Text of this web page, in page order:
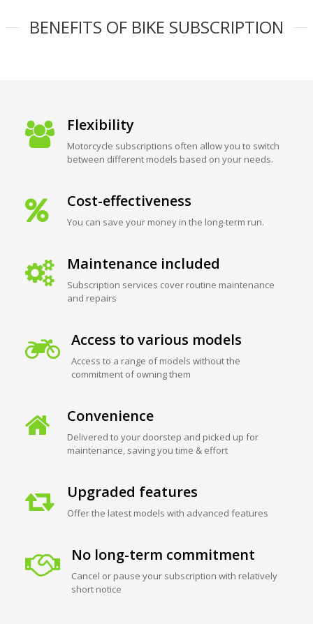
BENEFITS OF BIKE SUBSCRIPTION
Flexibility
Motorcycle subscriptions often allow you to switch
between different models based on your needs.
Cost-effectiveness
You can save your money in the long-term run.
Maintenance included
Subscription services cover routine maintenance
and repairs
Access to various models
Access to a range of models without the
commitment of owning them
Convenience
Delivered to your doorstep and picked up for
maintenance, saving you time & effort
Upgraded features
Offer the latest models with advanced features
No long-term commitment
Cancel or pause your subscription with relatively
short notice